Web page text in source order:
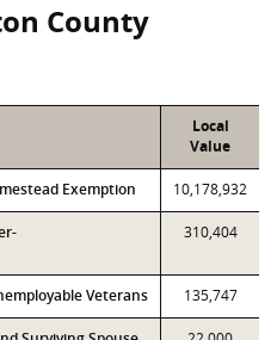
County
Local
Value
Exemption 10,178,932
310,404
Veterans 135,747